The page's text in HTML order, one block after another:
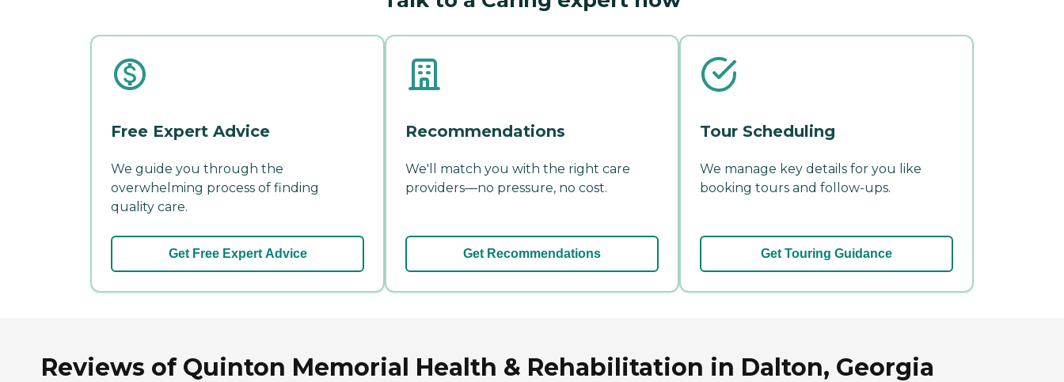
Free Expert Advice
We guide you through the
overwhelming process of finding
quality care.
Get Free Expert Advice
Recommendations
We'll match you with the right care
providers—no pressure, no cost.
Get Recommendations
Tour Scheduling
We manage key details for you like
booking tours and follow-ups.
Get Touring Guidance
Reviews of Quinton Memorial Health & Rehabilitation in Dalton, Georgia